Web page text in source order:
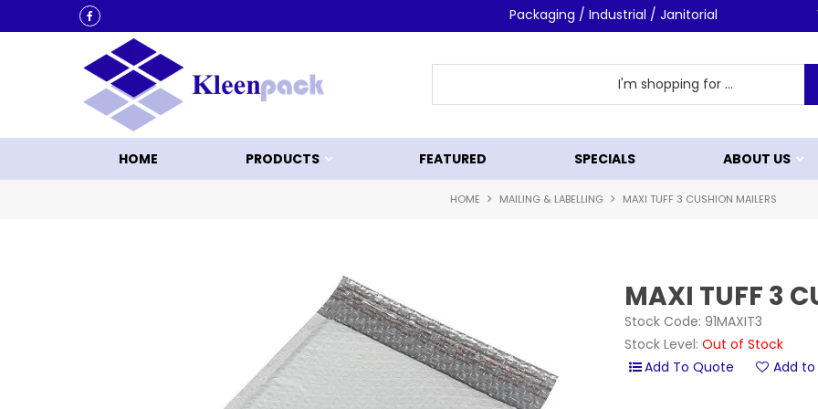
Packaging / Industrial / Janitorial
HOME PRODUCTS FEATURED SPECIALS ABOUT US
HOME MAILING & LABELLING MAXI TUFF 3 CUSHION MAILERS
MAXI TUFF 3
Stock Code: 91MAXIT3
Stock Level: Out of Stock
Add